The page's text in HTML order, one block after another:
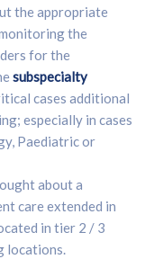
the appropriate
the
for the
subspecialty
cases additional
especially in cases
Paediatric or
about a
care extended in
in tier 2 / 3
locations.